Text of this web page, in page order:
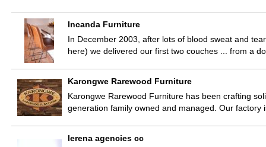
Incanda Furniture
In December 2003, after lots of blood sweat and
here) we delivered our first two couches ... from a
Karongwe Rarewood Furniture
Karongwe Rarewood Furniture has been crafting
generation family owned and managed. Our
lerena agencies cc